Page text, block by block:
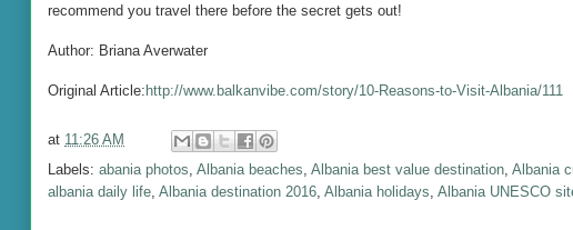
recommend you travel there before the secret gets out!
Author: Briana Averwater
Original Article:http://www.balkanvibe.com/story/10-Reasons-to-Visit-Albania/111
at 11:26 AM
Labels: abania photos Albania beaches Albania best value destination Albania
albania daily life Albania destination 2016 Albania holidays Albania UNESCO